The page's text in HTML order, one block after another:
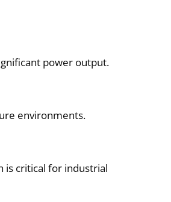
power output.
environments.
is critical for industrial